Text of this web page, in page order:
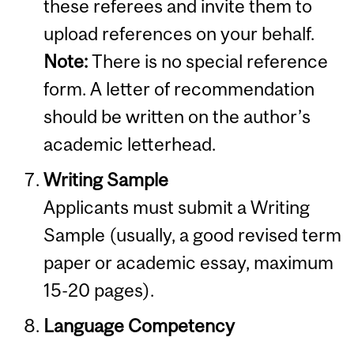
these referees and invite them to
upload references on your behalf.
Note:There is no special reference
form. A letter of recommendation
should be written on the author’s
academic letterhead.
Writing Sample
Applicants must submit a Writing
Sample (usually, a good revised term
paper or academic essay, maximum
15-20 pages).
Language Competency